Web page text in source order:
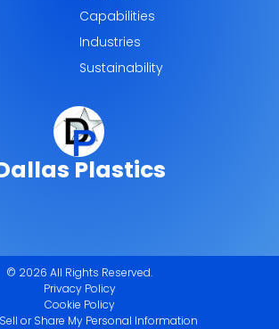
Plastics
Capabilities
Industries
Sustainability
© 2026 All Rights Reserved.
Privacy Policy
Cookie Policy
or Share My Personal Information